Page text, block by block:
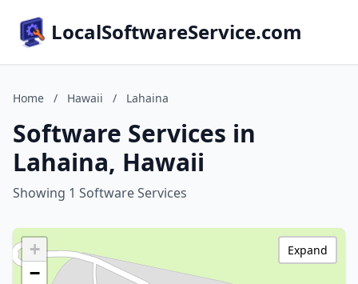
LocalSoftwareService.com
Home / Hawaii / Lahaina
Software Services in
Lahaina, Hawaii
Showing 1 Software Services
+
−
Expand